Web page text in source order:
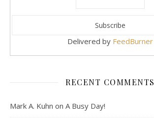
Delivered by FeedBurner
RECENT COMMENTS
Mark A. Kuhn on A Busy Day!